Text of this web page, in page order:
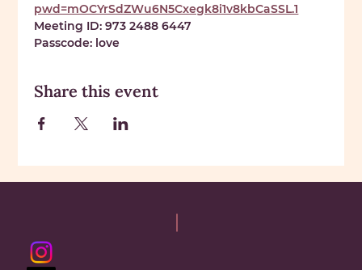
pwd=mOCYrSdZWu6N5Cxegk8i1v8kbCaSSL.1
Meeting ID: 973 2488 6447
Passcode: love
Share this event